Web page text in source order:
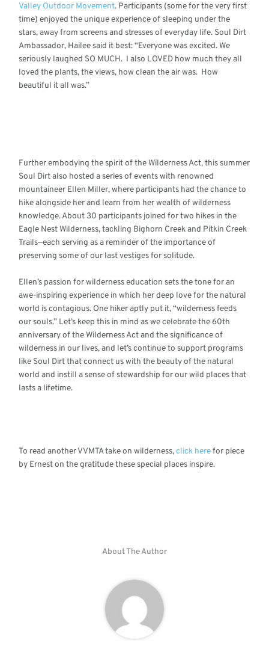
Valley Outdoor Movement. Participants (some for the very first
time) enjoyed the unique experience of sleeping under the
stars, away from screens and stresses of everyday life. Soul Dirt
Ambassador, Hailee said it best: “Everyone was excited. We
seriously laughed SO MUCH. I also LOVED how much they all
loved the plants, the views, how clean the air was. How
beautiful it all was.”
Further embodying the spirit of the Wilderness Act, this summer
Soul Dirt also hosted a series of events with renowned
mountaineer Ellen Miller, where participants had the chance to
hike alongside her and learn from her wealth of wilderness
knowledge. About 30 participants joined for two hikes in the
Eagle Nest Wilderness, tackling Bighorn Creek and Pitkin Creek
Trails—each serving as a reminder of the importance of
preserving some of our last vestiges for solitude.
Ellen’s passion for wilderness education sets the tone for an
awe-inspiring experience in which her deep love for the natural
world is contagious. One hiker aptly put it, “wilderness feeds
our souls.” Let’s keep this in mind as we celebrate the 60th
anniversary of the Wilderness Act and the significance of
wilderness in our lives, and let’s continue to support programs
like Soul Dirt that connect us with the beauty of the natural
world and instill a sense of stewardship for our wild places that
lasts a lifetime.
To read another VVMTA take on wilderness,click herefor piece
by Ernest on the gratitude these special places inspire.
About The Author